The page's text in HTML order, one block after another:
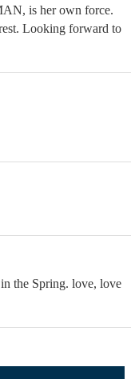
is her own force.
Looking forward to
the Spring. love, love